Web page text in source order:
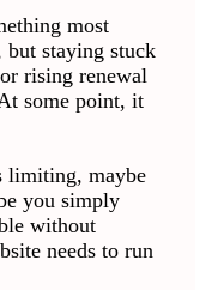
most
but staying stuck
rising renewal
some point, it
limiting, maybe
you simply
without
needs to run